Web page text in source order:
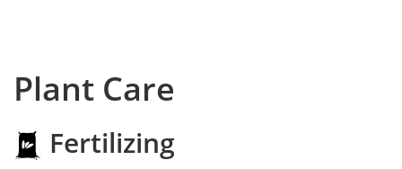
Plant Care
Fertilizing